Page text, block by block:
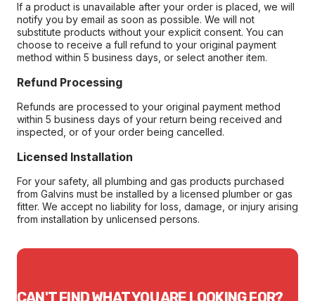
If a product is unavailable after your order is placed, we will
notify you by email as soon as possible. We will not
substitute products without your explicit consent. You can
choose to receive a full refund to your original payment
method within 5 business days, or select another item.
Refund Processing
Refunds are processed to your original payment method
within 5 business days of your return being received and
inspected, or of your order being cancelled.
Licensed Installation
For your safety, all plumbing and gas products purchased
from Galvins must be installed by a licensed plumber or gas
fitter. We accept no liability for loss, damage, or injury arising
from installation by unlicensed persons.
CAN'T FIND WHAT YOU ARE LOOKING FOR?